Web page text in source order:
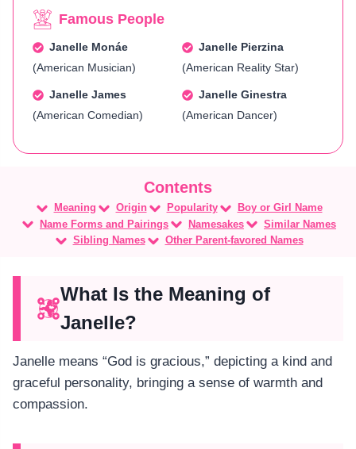
Famous People
Janelle Monáe
(American Musician)
Janelle Pierzina
(American Reality Star)
Janelle James
(American Comedian)
Janelle Ginestra
(American Dancer)
Meaning Origin Popularity
Boy or Girl Name
Name Forms and Pairings
Namesakes
Similar Names
Sibling Names
Other Parent-favored Names
What Is the Meaning of
Janelle?
Janelle means “God is gracious,” depicting a kind and
graceful personality, bringing a sense of warmth and
compassion.